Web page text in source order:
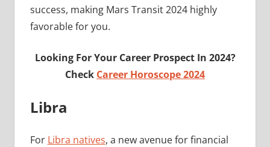
success, making Mars Transit 2024 highly
favorable for you.
Looking For Your Career Prospect In 2024?
Check Career Horoscope 2024
Libra
For Libra natives, a new avenue for financial